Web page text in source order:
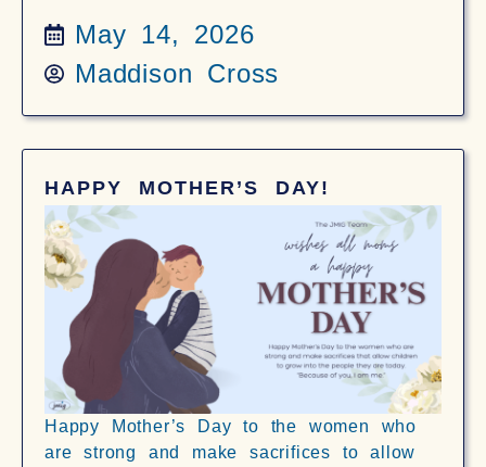
May 14, 2026
Maddison Cross
HAPPY MOTHER’S DAY!
Happy Mother’s Day to the women who
are strong and make sacrifices to allow